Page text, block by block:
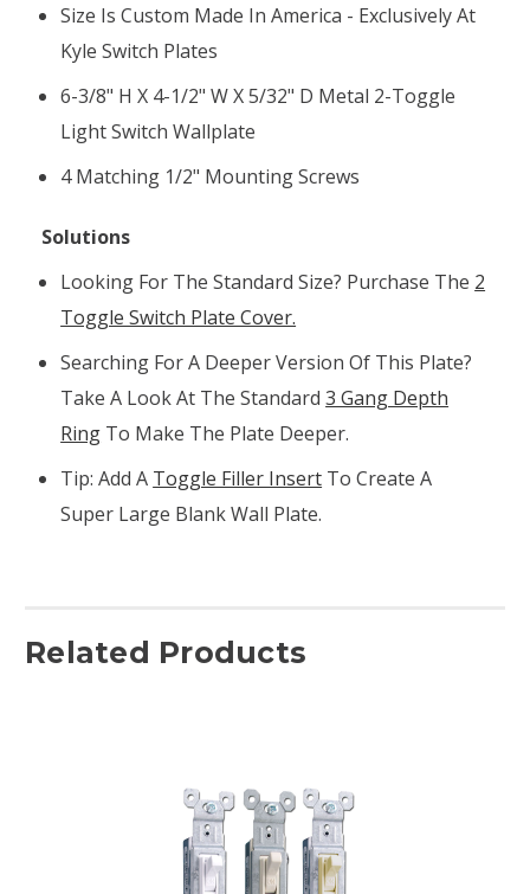
Size Is Custom Made In America - Exclusively At
Kyle Switch Plates
6-3/8" H X 4-1/2" W X 5/32" D Metal 2-Toggle
Light Switch Wallplate
4 Matching 1/2" Mounting Screws
Solutions
Looking For The Standard Size? Purchase The 2
Toggle Switch Plate Cover.
Searching For A Deeper Version Of This Plate?
Take A Look At The Standard3 Gang Depth
Ring To Make The Plate Deeper.
Tip: Add A Toggle Filler Insert To Create A
Super Large Blank Wall Plate.
Related Products